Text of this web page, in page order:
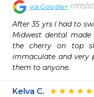
via Google+ 07/15/20
After 35 yrs I had to
Midwest dental
the cherry on top
immaculate and very
them to anyone.
Kelva C.